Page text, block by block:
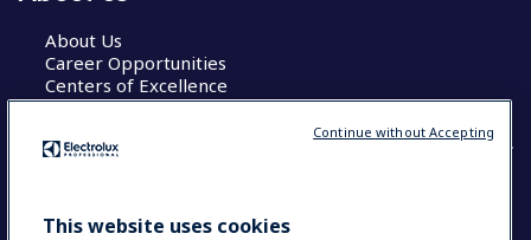
About Us
Career Opportunities
Centers of Excellence
COUNTRY AND LANGUAGE
This website uses cookies
Continue without Accepting